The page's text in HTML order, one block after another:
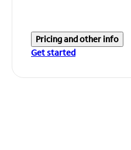
Pricing and other info
Get started